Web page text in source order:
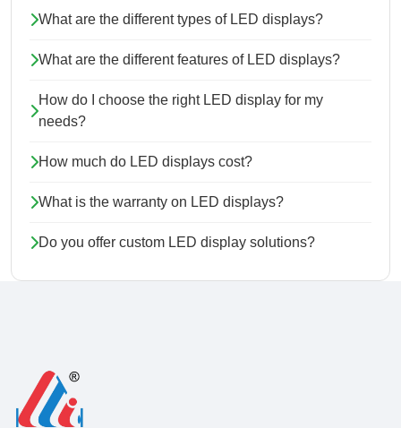
What are the different types of LED displays?
What are the different features of LED displays?
How do I choose the right LED display for my
needs?
How much do LED displays cost?
What is the warranty on LED displays?
Do you offer custom LED display solutions?